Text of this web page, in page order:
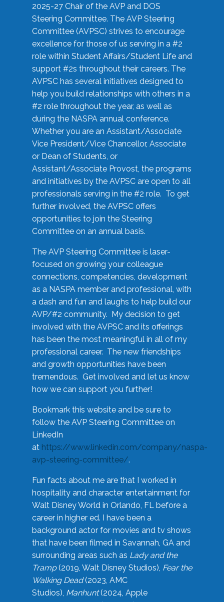
2025-27 Chair of the AVP and DOS
Steering Committee. The AVP Steering
Committee (AVPSC) strives to encourage
excellence for those of us serving in a #2
role within Student Affairs/Student Life and
support #2s throughout their careers. The
AVPSC has several initiatives designed to
help you build relationships with others in a
#2 role throughout the year, as well as
during the NASPA annual conference.
Whether you are an Assistant/Associate
Vice President/Vice Chancellor, Associate
or Dean of Students, or
Assistant/Associate Provost, the programs
and initiatives by the AVPSC are open to all
professionals serving in the #2 role. To get
further involved, the AVPSC offers
opportunities to join the Steering
Committee on an annual basis.
The AVP Steering Committee is laser-
focused on growing your colleague
connections, competencies, development
as a NASPA member and professional, with
a dash and fun and laughs to help build our
AVP/#2 community. My decision to get
involved with the AVPSC and its offerings
has been the most meaningful in all of my
professional career. The new friendships
and growth opportunities have been
tremendous. Get involved and let us know
how we can support you further!
Bookmark this website and be sure to
follow the AVP Steering Committee on
LinkedIn
at https://www.linkedin.com/company/naspa-
avp-steering-committee/.
Fun facts about me are that I worked in
hospitality and character entertainment for
Walt Disney World in Orlando, FL before a
career in higher ed. I have been a
background actor for movies and tv shows
that have been filmed in Savannah, GA and
surrounding areas such as Lady and the
Tramp(2019, Walt Disney Studios), Fear the
Walking Dead(2023, AMC
Studios), Manhunt(2024, Apple